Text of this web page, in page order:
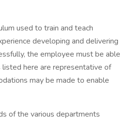
used to train and teach
developing and delivering
the employee must be able
here are representative of
may be made to enable
of the various departments